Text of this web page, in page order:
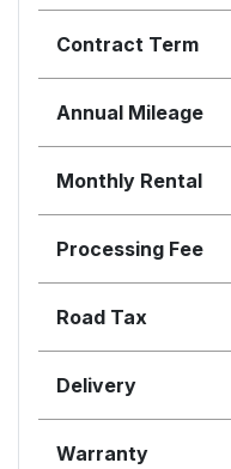
Contract Term
Annual Mileage
Monthly Rental
Processing Fee
Road Tax
Delivery
Warranty